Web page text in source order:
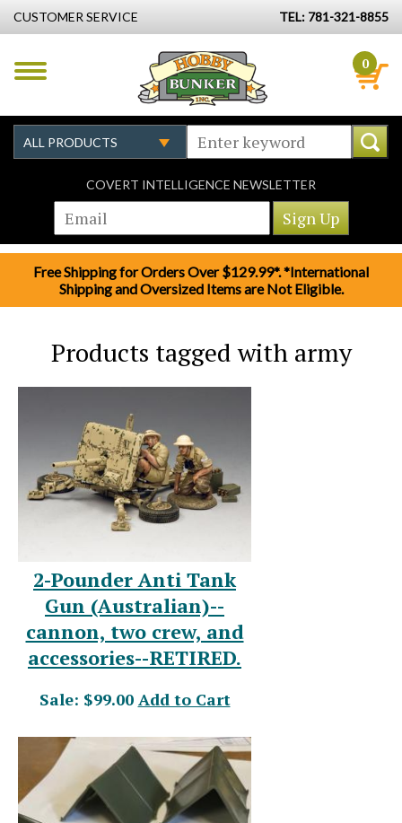
CUSTOMER SERVICE TEL: 781-321-8855
0
COVERT INTELLIGENCE NEWSLETTER
Free Shipping for Orders Over $129.99*. *International
Shipping and Oversized Items are Not Eligible.
Products tagged with army
2-Pounder Anti Tank
Gun (Australian)--
cannon, two crew, and
accessories--RETIRED.
Sale: $99.00 Add to Cart